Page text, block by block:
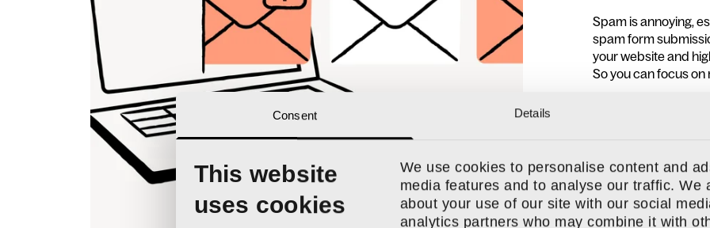
Consent Details
This website
uses cookies
We use cookies to personalise content and
media features and to analyse our traffic. We
about your use of our site with our social
analytics partners who may combine it with
Spam is annoying,
spam form
your website and
So you can focus